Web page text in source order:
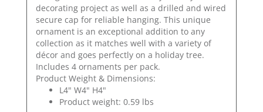
decorating project as well as a drilled and wired
secure cap for reliable hanging. This unique
ornament is an exceptional addition to any
collection as it matches well with a variety of
décor and goes perfectly on a holiday tree.
Includes 4 ornaments per pack.
Product Weight & Dimensions:
L4" W4" H4"
Product weight: 0.59 lbs